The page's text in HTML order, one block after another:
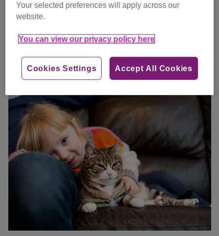
More than 200 cats and 300 dogs have now been rehomed
from the testing facility by Cats Protection, Dogs Trust
Ireland and the ISPCA, demonstrating an excellent
example of animal welfare charities working together.
One of the cats now enjoying life as a beloved pet is Holly,
a gorgeous moggy adopted by Barry Platt and his family.
Your selected preferences will apply across our
website.
You can view our privacy policy here
Accept All Cookies
Cookies Settings